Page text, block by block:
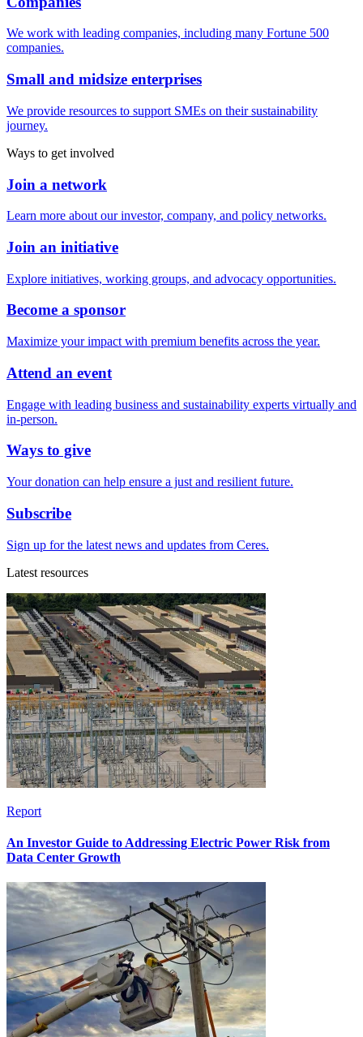
We work with leading companies, including many Fortune 500
companies.
Small and midsize enterprises
We provide resources to support SMEs on their sustainability
journey.
Ways to get involved
Join a network
Learn more about our investor, company, and policy networks.
Join an initiative
Explore initiatives, working groups, and advocacy opportunities.
Become a sponsor
Maximize your impact with premium benefits across the year.
Attend an event
Engage with leading business and sustainability experts virtually and
in-person.
Ways to give
Your donation can help ensure a just and resilient future.
Subscribe
Sign up for the latest news and updates from Ceres.
Latest resources
Report
An Investor Guide to Addressing Electric Power Risk from
Data Center Growth